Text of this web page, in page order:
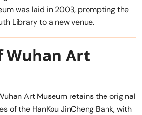
was laid in 2003, prompting the
Library to a new venue.
Wuhan Art
Art Museum retains the original
of the HanKou JinCheng Bank, with